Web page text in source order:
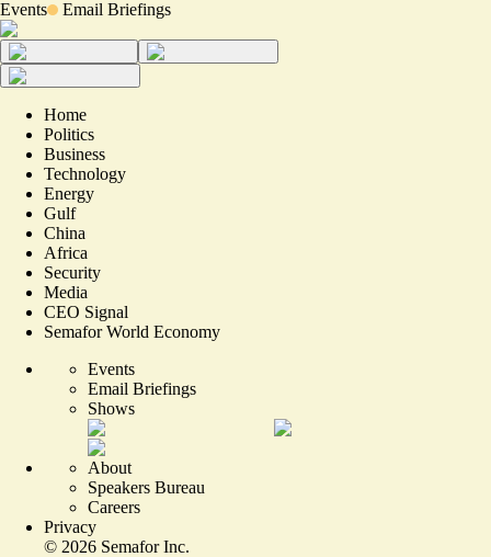
Events Email Briefings
Home
Politics
Business
Technology
Energy
Gulf
China
Africa
Security
Media
CEO Signal
Semafor World Economy
Events
Email Briefings
Shows
About
Speakers Bureau
Careers
Privacy
© 2026 Semafor Inc.